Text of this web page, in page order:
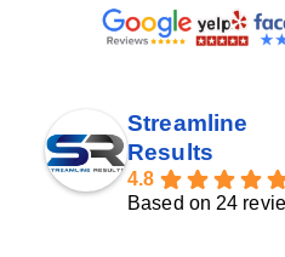
Streamline
Results
4.8
Based on 24